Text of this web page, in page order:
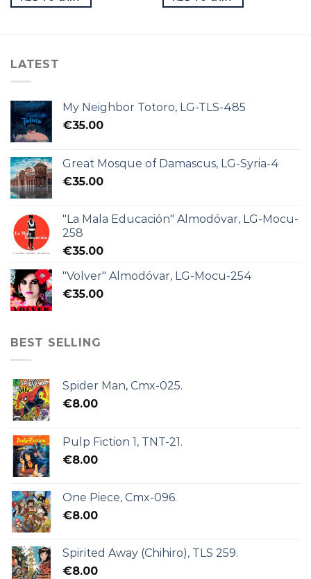
LATEST
My Neighbor Totoro, LG-TLS-485
€35.00
Great Mosque of Damascus, LG-Syria-4
€35.00
"La Mala Educación" Almodóvar, LG-Mocu-
258
€35.00
"Volver" Almodóvar, LG-Mocu-254
€35.00
BEST SELLING
Spider Man, Cmx-025.
€8.00
Pulp Fiction 1, TNT-21.
€8.00
One Piece, Cmx-096.
€8.00
Spirited Away (Chihiro), TLS 259.
€8.00